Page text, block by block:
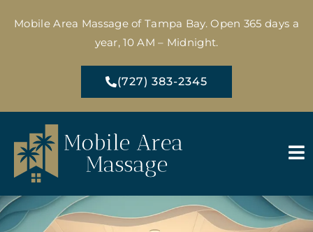
Mobile Area Massage of Tampa Bay. Open 365 days a
year, 10 AM – Midnight.
(727) 383-2345